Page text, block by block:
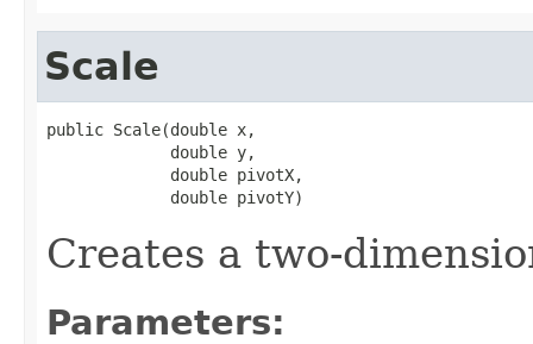
Scale
public Scale(double x,
             double y,
             double pivotX,
             double pivotY)
Creates a two-
Parameters: